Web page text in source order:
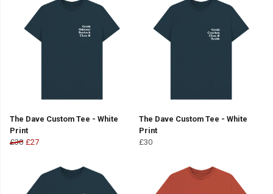
The Dave Custom Tee - White
Print
£30 £27
The Dave Custom Tee - White
Print
£30